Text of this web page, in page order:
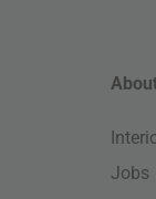
Jobs